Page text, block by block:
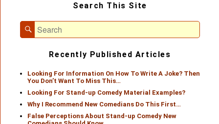
Area
Search This Site
Search
for:
Search
Recently Published Articles
Looking For Information On How To Write A Joke? Then
You Don’t Want To Miss This…
Looking For Stand-up Comedy Material Examples?
Why I Recommend New Comedians Do This First…
False Perceptions About Stand-up Comedy New